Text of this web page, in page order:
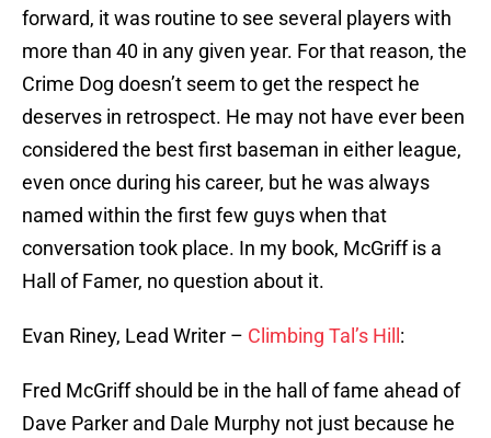
forward, it was routine to see several players with
more than 40 in any given year. For that reason, the
Crime Dog doesn’t seem to get the respect he
deserves in retrospect. He may not have ever been
considered the best first baseman in either league,
even once during his career, but he was always
named within the first few guys when that
conversation took place. In my book, McGriff is a
Hall of Famer, no question about it.
Evan Riney, Lead Writer – Climbing Tal’s Hill :
Fred McGriff should be in the hall of fame ahead of
Dave Parker and Dale Murphy not just because he